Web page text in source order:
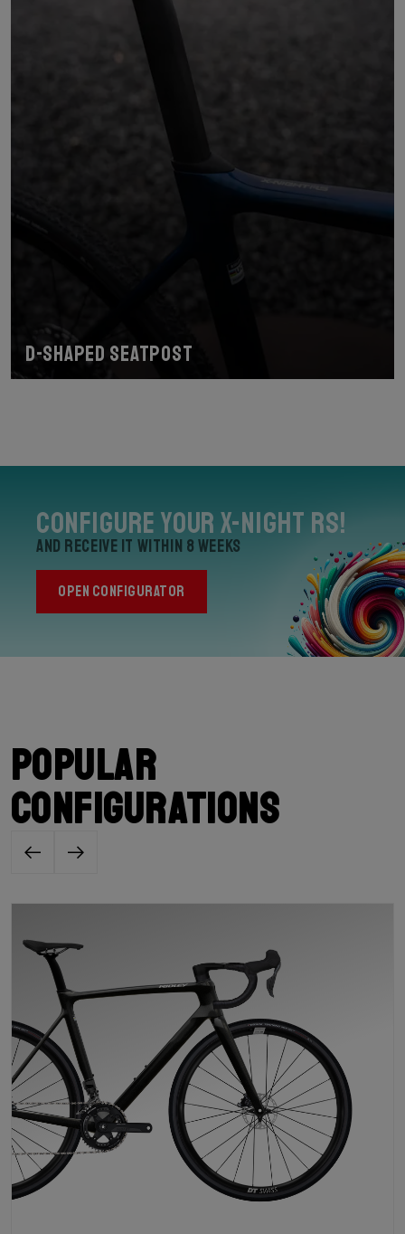
D-shaped seatpost
Configure your X-Night RS!
and receive it within 8 weeks
OPEN CONFIGURATOR
Popular
configurations